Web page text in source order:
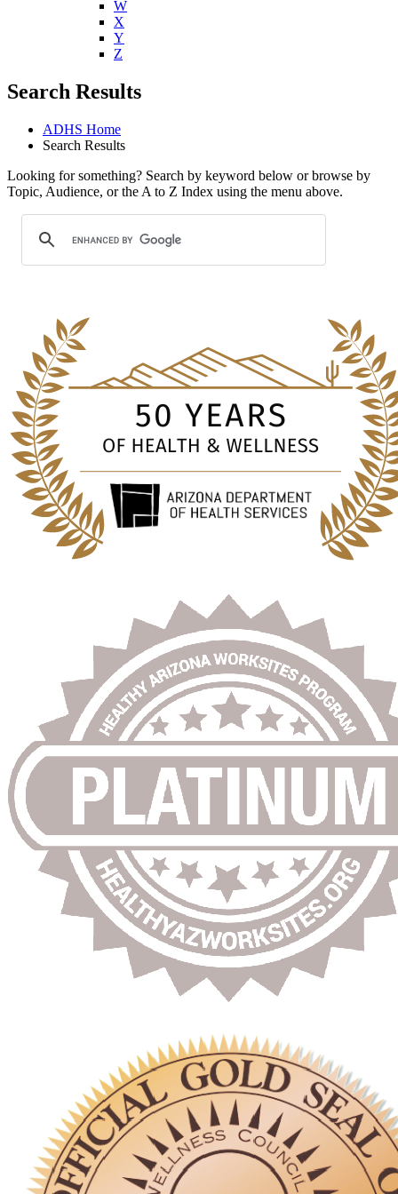
W
X
Y
Z
Search Results
ADHS Home
Search Results
Looking for something? Search by keyword below or browse by
Topic, Audience, or the A to Z Index using the menu above.